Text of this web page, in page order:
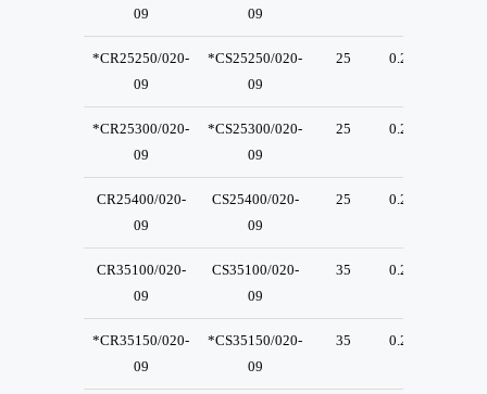
09 09
*CR25250/020-
09
*CS25250/020-
09
25 0.2
*CR25300/020-
09
*CS25300/020-
09
25 0.2
CR25400/020-
09
CS25400/020-
09
25 0.2
CR35100/020-
09
CS35100/020-
09
35 0.2
*CR35150/020-
09
*CS35150/020-
09
35 0.2